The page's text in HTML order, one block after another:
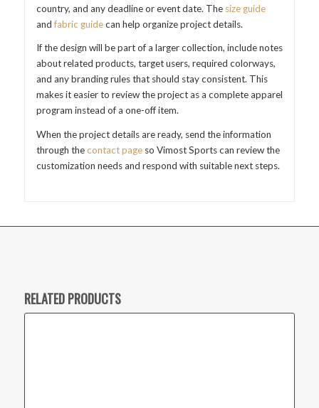
country, and any deadline or event date. The size guide
andfabric guidecan help organize project details.
If the design will be part of a larger collection, include notes
about related products, target users, required colorways,
and any branding rules that should stay consistent. This
makes it easier to review the project as a complete apparel
program instead of a one-off item.
When the project details are ready, send the information
through thecontact pageso Vimost Sports can review the
customization needs and respond with suitable next steps.
RELATED PRODUCTS